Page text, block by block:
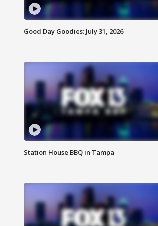
Good Day Goodies: July 31, 2026
Station House BBQ in Tampa